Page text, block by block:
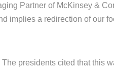
Partner of McKinsey &
implies a redirection of our
presidents cited that this